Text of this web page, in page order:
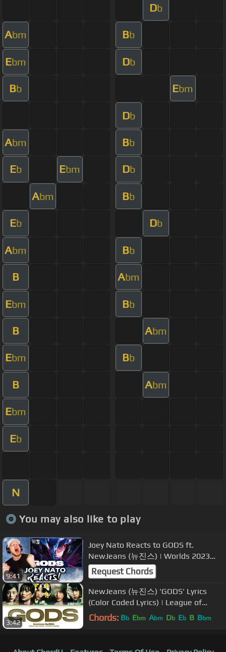
Db
Abm Bb
Ebm Db
Bb Ebm
Db
Abm Bb
Eb Ebm Db
Abm Bb
Eb Db
Abm Bb
B Abm
Ebm Bb
B Abm
Ebm Bb
B Abm
Ebm
Eb
N
You may also like to play
9:41
Joey Nato Reacts to GODS ft.
NewJeans (뉴진스) | Worlds 2023
Anthem - League of Legends
Request Chords
3:42
NewJeans (뉴진스) 'GODS' Lyrics
(Color Coded Lyrics) | League of
Legends - Worlds 2023 Anthem
Chords: Bb Ebm Abm Db Eb B Bbm